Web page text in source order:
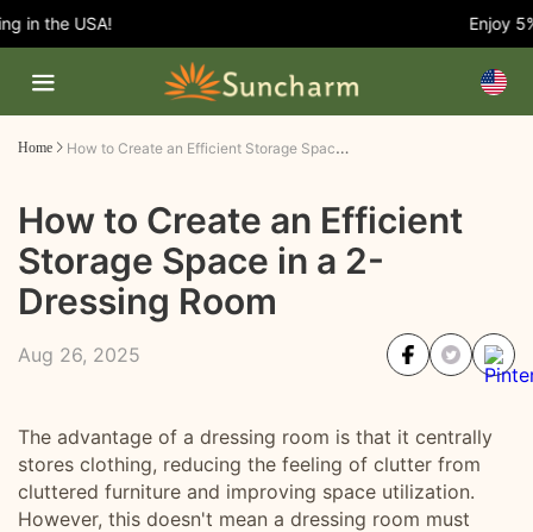
the USA! Enjoy 5%
Home How to Create an Efficient Storage Space in a 2-Dressing Room
How to Create an Efficient
Storage Space in a 2-
Dressing Room
Aug 26, 2025
The advantage of a dressing room is that it centrally
stores clothing, reducing the feeling of clutter from
cluttered furniture and improving space utilization.
However, this doesn't mean a dressing room must